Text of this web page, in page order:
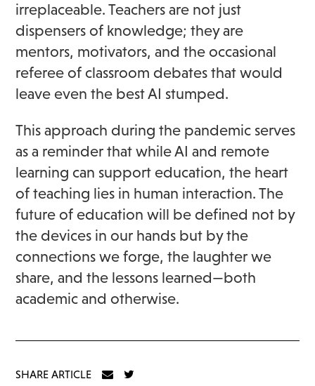
irreplaceable. Teachers are not just
dispensers of knowledge; they are
mentors, motivators, and the occasional
referee of classroom debates that would
leave even the best AI stumped.
This approach during the pandemic serves
as a reminder that while AI and remote
learning can support education, the heart
of teaching lies in human interaction. The
future of education will be defined not by
the devices in our hands but by the
connections we forge, the laughter we
share, and the lessons learned—both
academic and otherwise.
SHARE ARTICLE